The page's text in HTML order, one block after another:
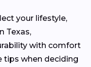
your lifestyle,
Texas,
with comfort
tips when deciding